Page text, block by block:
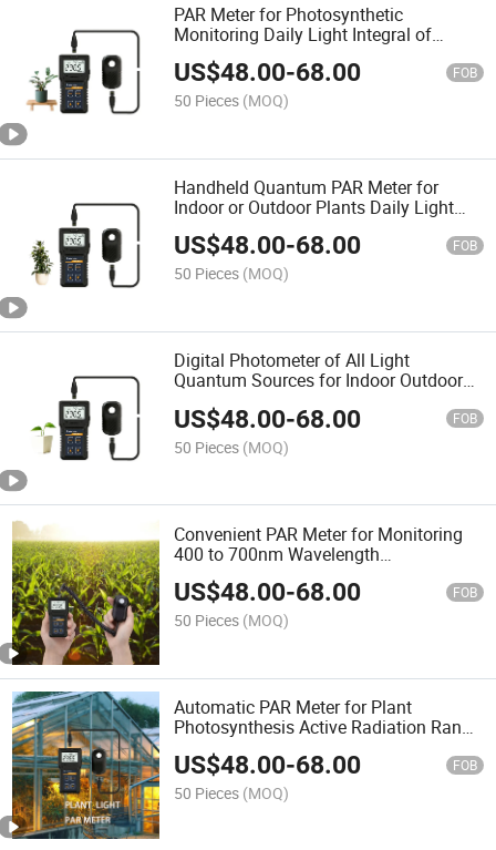
PAR Meter for Photosynthetic
Monitoring Daily Light Integral of
Seedling Cultivation and Hydroponic
Planting
US$48.00-68.00 FOB
50 Pieces (MOQ)
Handheld Quantum PAR Meter for
Indoor or Outdoor Plants Daily Light
Integral Automatically
US$48.00-68.00 FOB
50 Pieces (MOQ)
Digital Photometer of All Light
Quantum Sources for Indoor Outdoor
US$48.00-68.00 FOB
50 Pieces (MOQ)
Convenient PAR Meter for Monitoring
400 to 700nm Wavelength
Photosynthetic Active Radiation with
Detector Remote Sensor
US$48.00-68.00 FOB
50 Pieces (MOQ)
Automatic PAR Meter for Plant
Photosynthesis Active Radiation Range
and Dli with Quantum Remote Sensor
US$48.00-68.00 FOB
50 Pieces (MOQ)